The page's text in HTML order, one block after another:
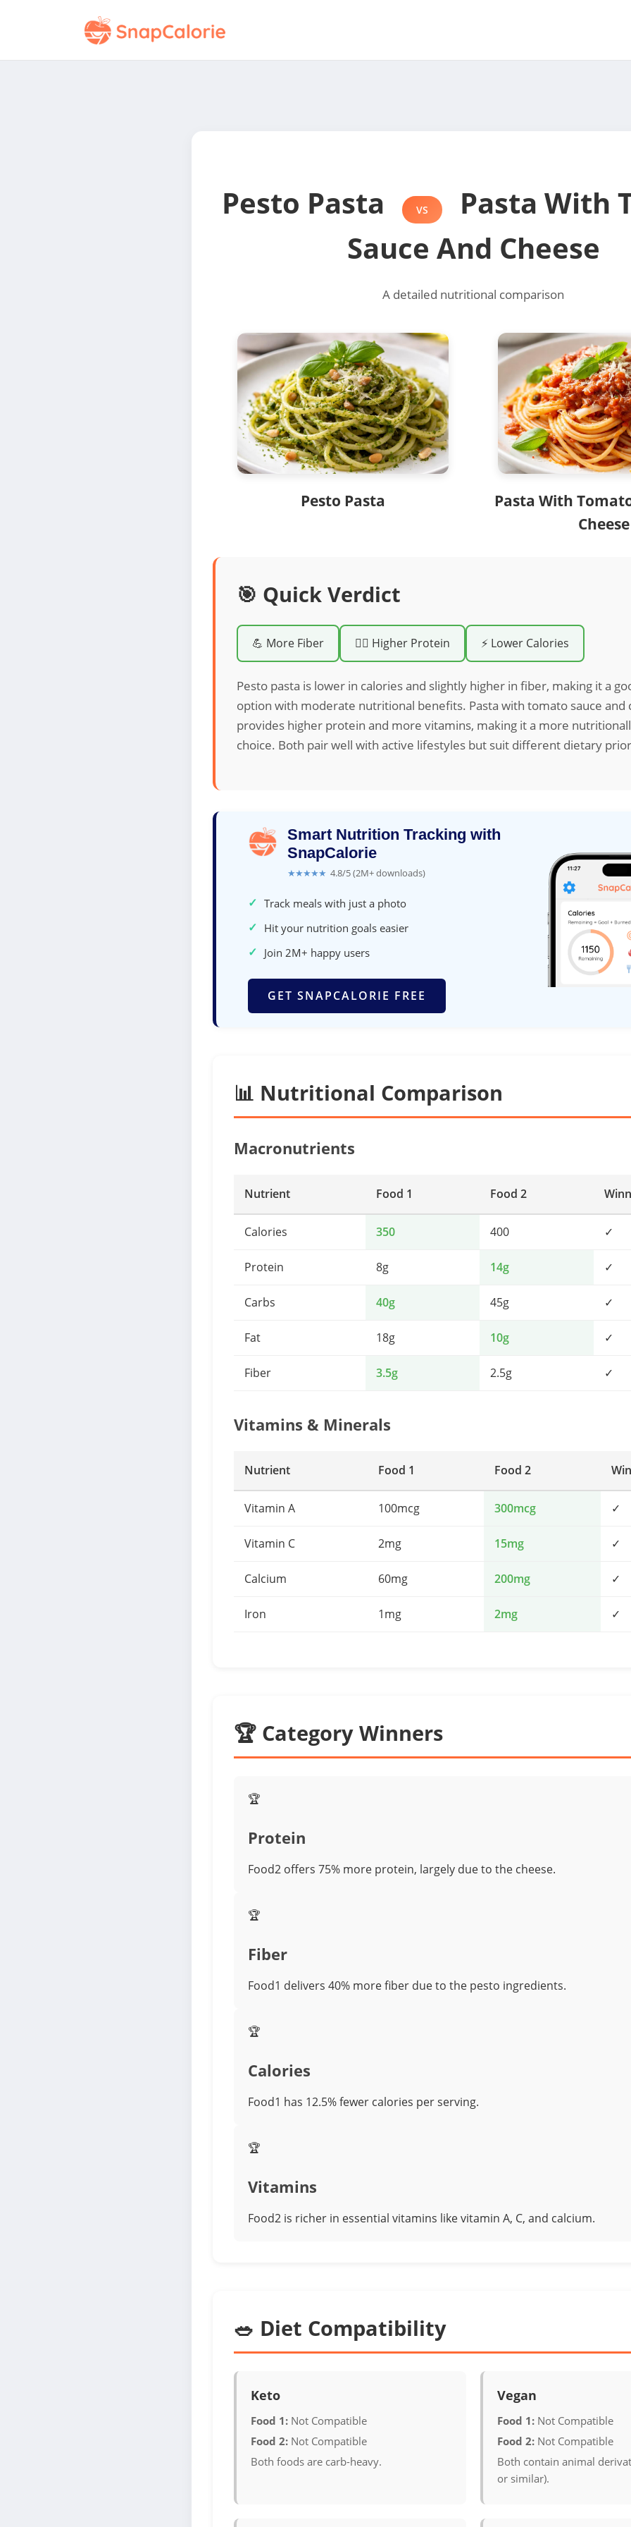
Pesto Pasta VS
Pasta With
Sauce And Cheese
A detailed nutritional comparison
Pesto Pasta
Pasta With
Cheese
🎯 Quick Verdict
💪 More Fiber 🏋️‍♀️ Higher Protein ⚡ Lower Calories
Pesto pasta is lower in calories and slightly higher in fiber, making it a
option with moderate nutritional benefits. Pasta with tomato sauce and
provides higher protein and more vitamins, making it a more
choice. Both pair well with active lifestyles but suit different dietary
Smart Nutrition Tracking with
SnapCalorie
★★★★★ 4.8/5 (2M+ downloads)
✓ Track meals with just a photo
✓ Hit your nutrition goals easier
✓ Join 2M+ happy users
GET SNAPCALORIE FREE
📊 Nutritional Comparison
Macronutrients
Nutrient Food 1 Food 2
Calories 350 400 ✓
Protein 8g 14g ✓
Carbs 40g 45g ✓
Fat 18g 10g ✓
Fiber 3.5g 2.5g ✓
Vitamins & Minerals
Nutrient Food 1 Food 2
Vitamin A 100mcg 300mcg ✓
Vitamin C 2mg 15mg ✓
Calcium 60mg 200mg ✓
Iron 1mg 2mg ✓
🏆 Category Winners
🏆
Protein
Food2 offers 75% more protein, largely due to the cheese.
🏆
Fiber
Food1 delivers 40% more fiber due to the pesto ingredients.
🏆
Calories
Food1 has 12.5% fewer calories per serving.
🏆
Vitamins
Food2 is richer in essential vitamins like vitamin A, C, and calcium.
🥗 Diet Compatibility
Keto
Food 1: Not Compatible
Food 2: Not Compatible
Both foods are carb-heavy.
Vegan
Food 1: Not Compatible
Food 2: Not Compatible
Both contain animal
or similar).